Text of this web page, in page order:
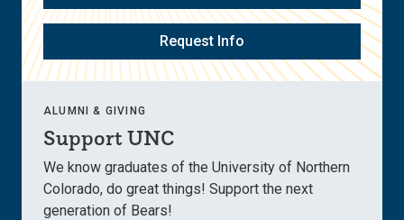
Request Info
ALUMNI & GIVING
Support UNC
We know graduates of the University of Northern
Colorado, do great things! Support the next
generation of Bears!